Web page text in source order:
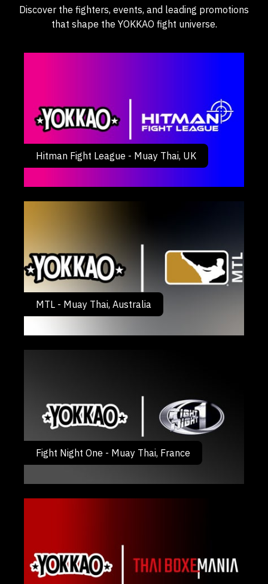
Discover the fighters, events, and leading promotions
that shape the YOKKAO fight universe.
Hitman Fight League - Muay Thai, UK
MTL - Muay Thai, Australia
Fight Night One - Muay Thai, France